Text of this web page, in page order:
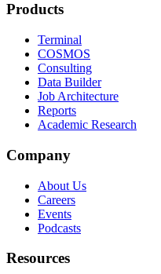
Products
Terminal
COSMOS
Consulting
Data Builder
Job Architecture
Reports
Academic Research
Company
About Us
Careers
Events
Podcasts
Resources